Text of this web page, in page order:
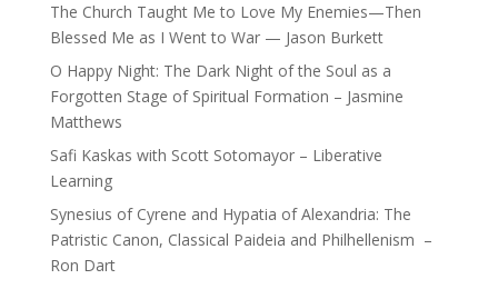
The Church Taught Me to Love My Enemies—Then
Blessed Me as I Went to War — Jason Burkett
O Happy Night: The Dark Night of the Soul as a
Forgotten Stage of Spiritual Formation – Jasmine
Matthews
Safi Kaskas with Scott Sotomayor – Liberative
Learning
Synesius of Cyrene and Hypatia of Alexandria: The
Patristic Canon, Classical Paideia and Philhellenism –
Ron Dart